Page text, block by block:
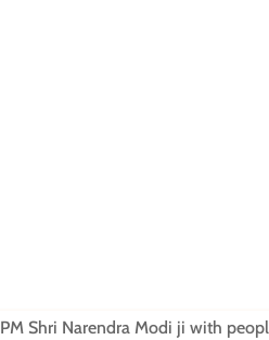
PM Shri Narendra Modi ji with